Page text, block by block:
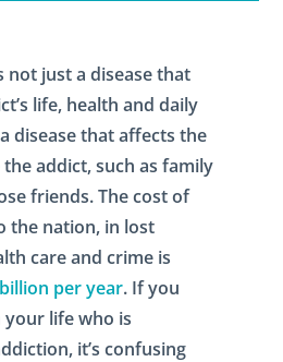
not just a disease that
life, health and daily
disease that affects the
addict, such as family
friends. The cost of
the nation, in lost
care and crime is
per year. If you
your life who is
it’s confusing